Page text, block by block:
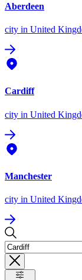
Aberdeen
city in United
Cardiff
city in United
Manchester
city in United